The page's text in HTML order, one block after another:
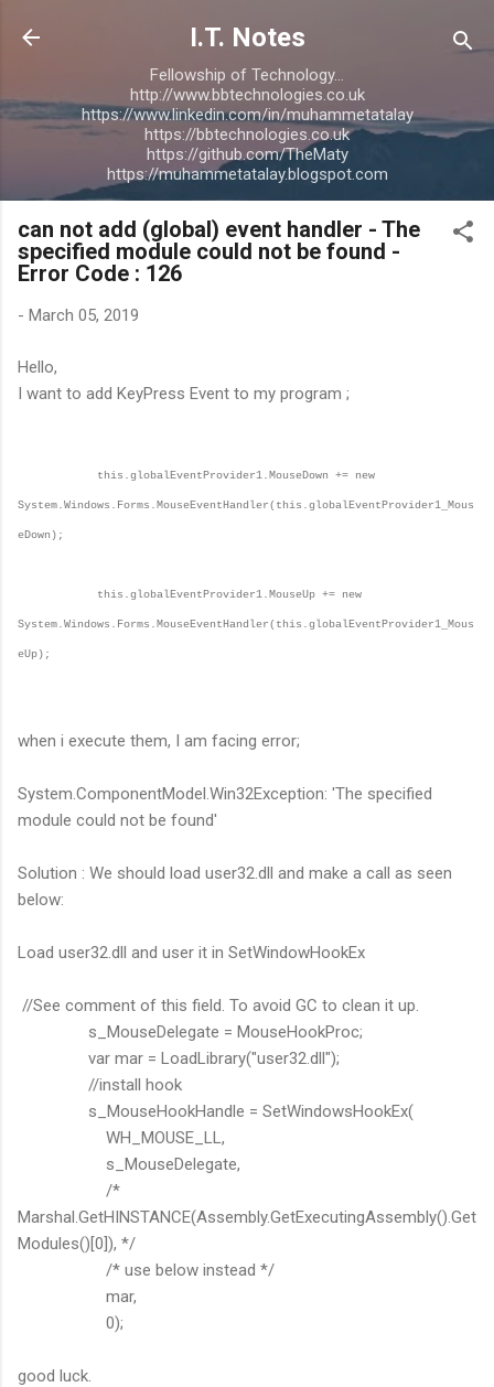
Skip to main content
I.T. Notes
Fellowship of Technology...
http://www.bbtechnologies.co.uk
https://www.linkedin.com/in/muhammetatalay
https://bbtechnologies.co.uk
https://github.com/TheMaty
https://muhammetatalay.blogspot.com
can not add (global) event handler - The
specified module could not be found -
Error Code : 126
- March 05, 2019
Hello,
I want to add KeyPress Event to my program ;
this.globalEventProvider1.MouseDown += new
System.Windows.Forms.MouseEventHandler(this.globalEventProvider1_Mous
eDown);
this.globalEventProvider1.MouseUp += new
System.Windows.Forms.MouseEventHandler(this.globalEventProvider1_Mous
eUp);
when i execute them, I am facing error;
System.ComponentModel.Win32Exception: 'The specified
module could not be found'
Solution : We should load user32.dll and make a call as seen
below:
Load user32.dll and user it in SetWindowHookEx
//See comment of this field. To avoid GC to clean it up.
s_MouseDelegate = MouseHookProc;
var mar = LoadLibrary("user32.dll");
//install hook
s_MouseHookHandle = SetWindowsHookEx(
WH_MOUSE_LL,
s_MouseDelegate,
/*
Marshal.GetHINSTANCE(Assembly.GetExecutingAssembly().Get
Modules()[0]), */
/* use below instead */
mar,
0);
good luck.